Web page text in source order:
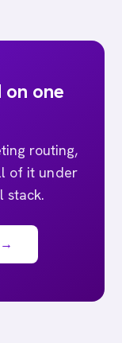
on one
routing,
of it under
stack.
→